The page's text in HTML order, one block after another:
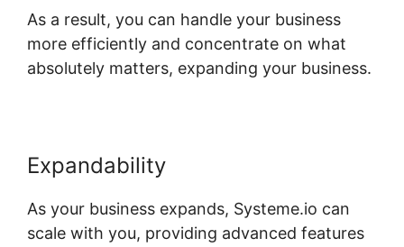
As a result, you can handle your business
more efficiently and concentrate on what
absolutely matters, expanding your business.
Expandability
As your business expands, Systeme.io can
scale with you, providing advanced features